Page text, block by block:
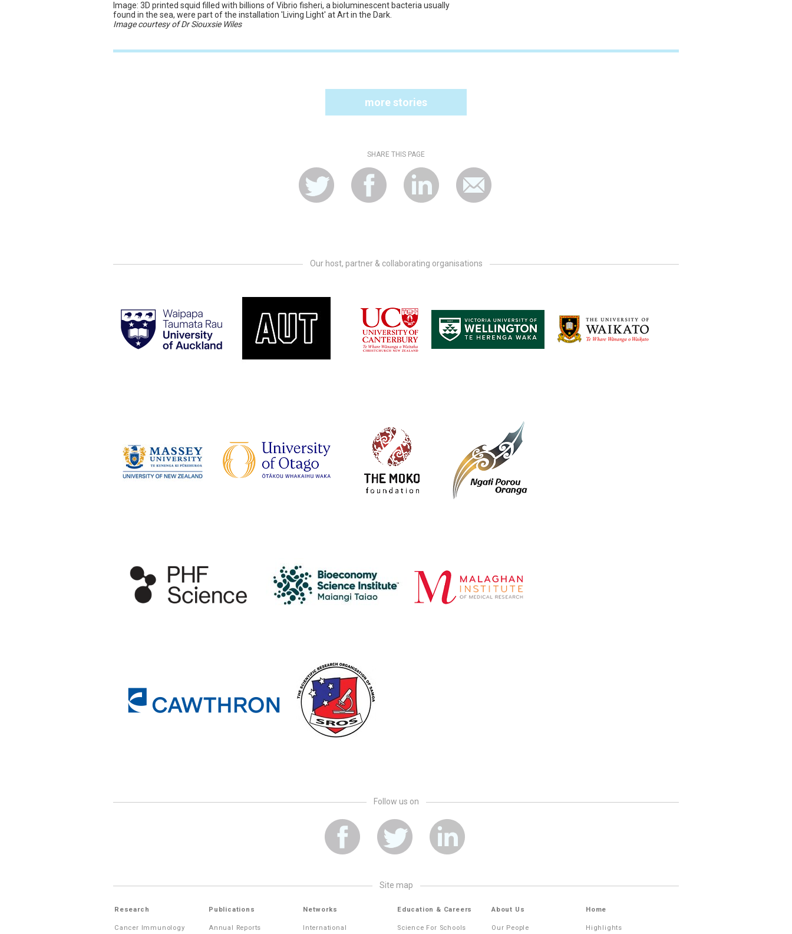
Image: 3D printed squid filled with billions of Vibrio fisheri, a bioluminescent bacteria usually
found in the sea, were part of the installation 'Living Light' at Art in the Dark.
Image courtesy of Dr Siouxsie Wiles
more stories
SHARE THIS PAGE
Our host, partner & collaborating organisations
Follow us on
site map
Research
Cancer Immunology
Publications
Annual Reports
Networks
International
Education & Careers
Science For Schools
About Us
Our People
Home
Highlights